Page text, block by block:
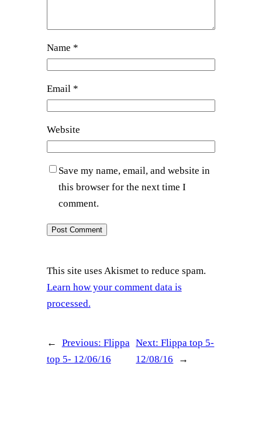
Name *
Email *
Website
Save my name, email, and website in
this browser for the next time I
comment.
This site uses Akismet to reduce spam.
Learn how your comment data is
processed.
← Previous: Flippa
top 5- 12/06/16
Next:Flippa top 5-
12/08/16
→